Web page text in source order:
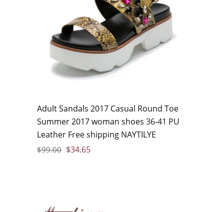
Adult Sandals 2017 Casual Round Toe
Summer 2017 woman shoes 36-41 PU
Leather Free shipping NAYTILYE
$99.00 $34.65